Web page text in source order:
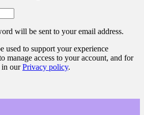
will be sent to your email address.
used to support your experience
manage access to your account, and for
in ourPrivacy policy.